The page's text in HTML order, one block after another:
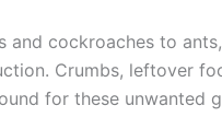
cockroaches to
Crumbs, leftover
for these unwanted